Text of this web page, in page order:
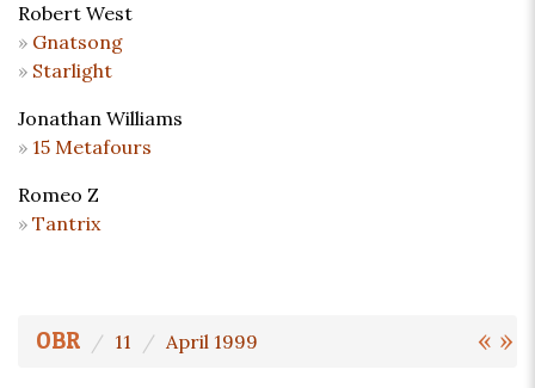
Robert West
Gnatsong
Starlight
Jonathan Williams
15 Metafours
Romeo Z
Tantrix
« »
OBR 11 April 1999